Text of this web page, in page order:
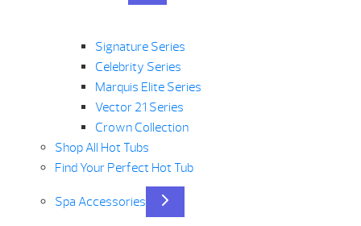
Signature Series
Celebrity Series
Marquis Elite Series
Vector 21 Series
Crown Collection
Shop All Hot Tubs
Find Your Perfect Hot Tub
Spa Accessories